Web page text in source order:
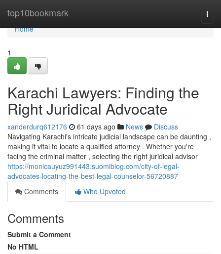
top10bookmark
Home
Home
1
Karachi Lawyers: Finding the
Right Juridical Advocate
xanderdurq612176 61 days ago News
Discuss
Navigating Karachi's intricate judicial landscape can be daunting ,
making it vital to locate a qualified attorney . Whether you're
facing the criminal matter , selecting the right juridical advisor
https://monicauyuz991443.suomiblog.com/city-of-legal-
advocates-locating-the-best-legal-counselor-56720887
Comments
Who Upvoted
Comments
Submit a Comment
No HTML